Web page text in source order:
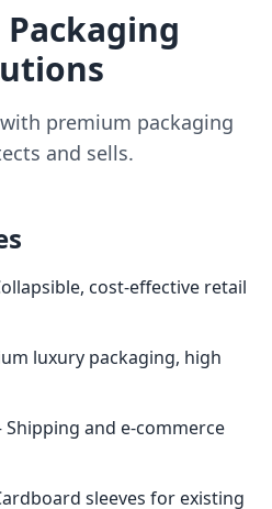
premium packaging
and sells.
cost-effective retail
luxury packaging, high
and e-commerce
sleeves for existing